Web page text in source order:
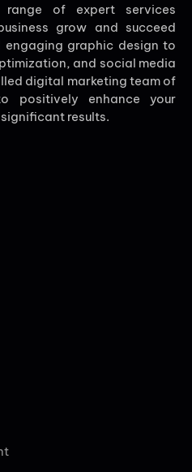
of expert services
grow and succeed
engaging graphic design to
and social media
digital marketing team of
positively enhance your
results.